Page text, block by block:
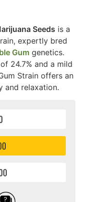
Seeds is a
expertly bred
Gumgenetics.
24.7% and a mild
Strain offers an
and relaxation.